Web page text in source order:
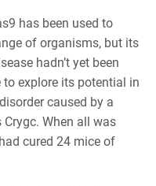
has been used to
of organisms, but its
hadn’t yet been
to explore its potential in
caused by a
When all was
cured 24 mice of